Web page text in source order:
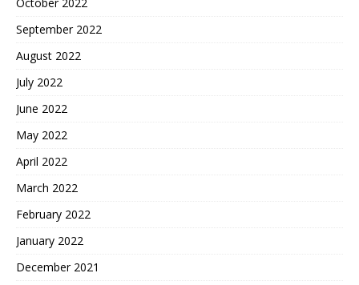
September 2022
August 2022
July 2022
June 2022
May 2022
April 2022
March 2022
February 2022
January 2022
December 2021